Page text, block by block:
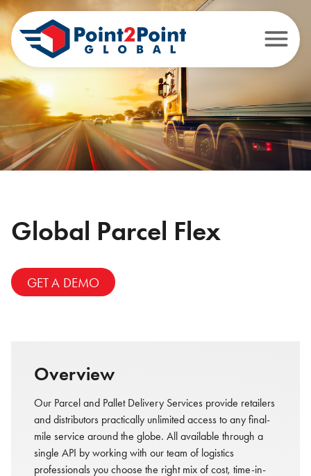
Global Parcel Flex
GET A DEMO
Overview
Our Parcel and Pallet Delivery Services provide retailers
and distributors practically unlimited access to any final-
mile service around the globe. All available through a
single API by working with our team of logistics
professionals you choose the right mix of cost, time-in-